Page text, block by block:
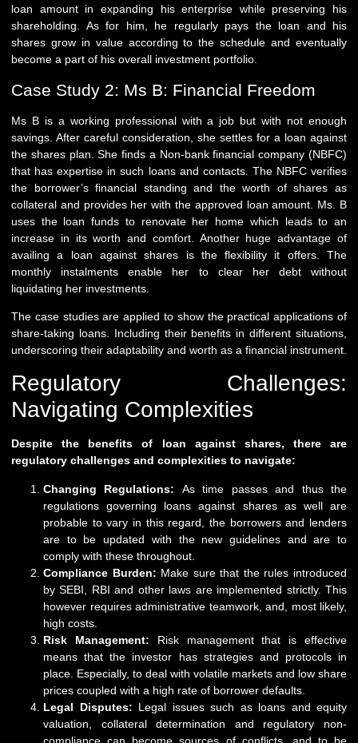
loan amount in expanding his enterprise while preserving his
shareholding. As for him, he regularly pays the loan and his
shares grow in value according to the schedule and eventually
become a part of his overall investment portfolio.
Case Study 2: Ms B: Financial Freedom
Ms B is a working professional with a job but with not enough
savings. After careful consideration, she settles for a loan against
the shares plan. She finds a Non-bank financial company (NBFC)
that has expertise in such loans and contacts. The NBFC verifies
the borrower’s financial standing and the worth of shares as
collateral and provides her with the approved loan amount. Ms. B
uses the loan funds to renovate her home which leads to an
increase in its worth and comfort. Another huge advantage of
availing a loan against shares is the flexibility it offers. The
monthly instalments enable her to clear her debt without
liquidating her investments.
The case studies are applied to show the practical applications of
share-taking loans. Including their benefits in different situations,
underscoring their adaptability and worth as a financial instrument.
Regulatory Challenges:
Navigating Complexities
Despite the benefits of loan against shares, there are
regulatory challenges and complexities to navigate:
Changing Regulations: As time passes and thus the
regulations governing loans against shares as well are
probable to vary in this regard, the borrowers and lenders
are to be updated with the new guidelines and are to
comply with these throughout.
Compliance Burden: Make sure that the rules introduced
by SEBI, RBI and other laws are implemented strictly. This
however requires administrative teamwork, and, most likely,
high costs.
Risk Management: Risk management that is effective
means that the investor has strategies and protocols in
place. Especially, to deal with volatile markets and low share
prices coupled with a high rate of borrower defaults.
Legal Disputes: Legal issues such as loans and equity
valuation, collateral determination and regulatory non-
compliance can become sources of conflicts, and to be